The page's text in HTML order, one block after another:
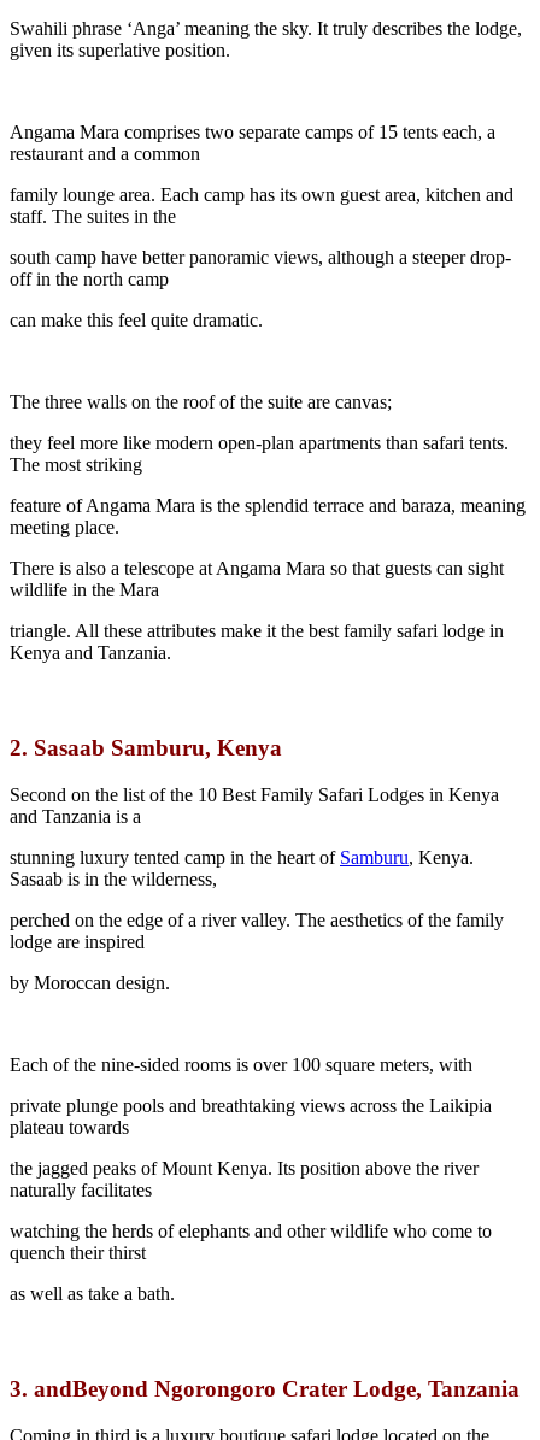
Swahili phrase ‘Anga’ meaning the sky. It truly describes the lodge,
given its superlative position.
Angama Mara comprises two separate camps of 15 tents each, a
restaurant and a common
family lounge area. Each camp has its own guest area, kitchen and
staff. The suites in the
south camp have better panoramic views, although a steeper drop-
off in the north camp
can make this feel quite dramatic.
The three walls on the roof of the suite are canvas;
they feel more like modern open-plan apartments than safari tents.
The most striking
feature of Angama Mara is the splendid terrace and baraza, meaning
meeting place.
There is also a telescope at Angama Mara so that guests can sight
wildlife in the Mara
triangle. All these attributes make it the best family safari lodge in
Kenya and Tanzania.
2. Sasaab Samburu, Kenya
Second on the list of the 10 Best Family Safari Lodges in Kenya
and Tanzania is a
stunning luxury tented camp in the heart of Samburu, Kenya.
Sasaab is in the wilderness,
perched on the edge of a river valley. The aesthetics of the family
lodge are inspired
by Moroccan design.
Each of the nine-sided rooms is over 100 square meters, with
private plunge pools and breathtaking views across the Laikipia
plateau towards
the jagged peaks of Mount Kenya. Its position above the river
naturally facilitates
watching the herds of elephants and other wildlife who come to
quench their thirst
as well as take a bath.
3. andBeyond Ngorongoro Crater Lodge, Tanzania
Coming in third is a luxury boutique safari lodge located on the